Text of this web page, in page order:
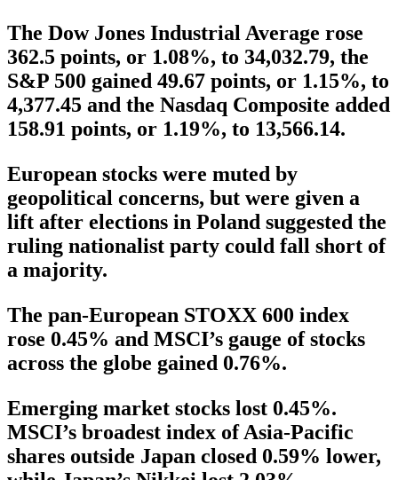
The Dow Jones Industrial Average rose
362.5 points, or 1.08%, to 34,032.79, the
S&P 500 gained 49.67 points, or 1.15%, to
4,377.45 and the Nasdaq Composite added
158.91 points, or 1.19%, to 13,566.14.
European stocks were muted by
geopolitical concerns, but were given a
lift after elections in Poland suggested the
ruling nationalist party could fall short of
a majority.
The pan-European STOXX 600 index
rose 0.45% and MSCI’s gauge of stocks
across the globe gained 0.76%.
Emerging market stocks lost 0.45%.
MSCI’s broadest index of Asia-Pacific
shares outside Japan closed 0.59% lower,